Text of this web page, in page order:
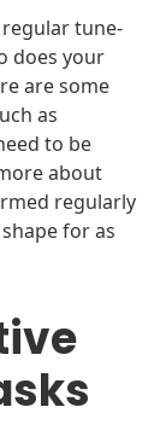
tune-
does your
are some
as
to be
about
regularly
for as